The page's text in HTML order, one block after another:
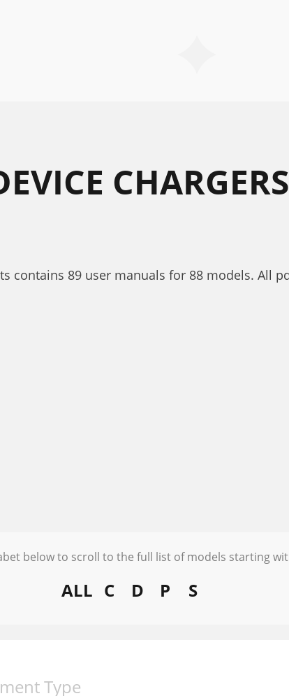
contains 89 user manuals for 88 models. All
below to scroll to the full list of models starting
ALL C D P S
Type